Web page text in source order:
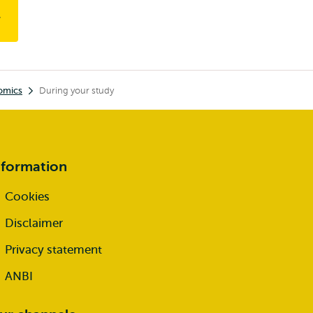
During your study
Cookies
Disclaimer
Privacy statement
ANBI